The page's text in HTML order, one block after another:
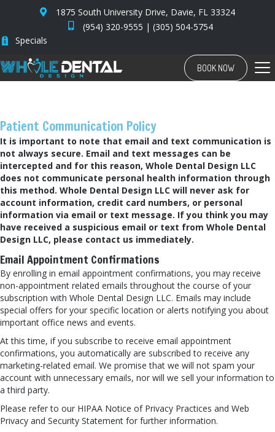
1875 South University Drive, Davie, FL 33324
(954) 320-9555 | (305) 504-5754
Specials
BOOK NOW
Patient Communication Policy
It is important to note that email and text communication is
not always secure. Email and text messages can be
intercepted and for this reason, Whole Dental Design LLC
does not communicate personal health information through
this method. Whole Dental Design LLC will never ask for
account information, credit card numbers, or personal
information via email or text message. If you think you may
have received a suspicious email or text from Whole Dental
Design LLC, please contact us immediately.
Email Appointment Confirmations
By enrolling in email appointment confirmations, you may receive
non-appointment related emails throughout the course of your
subscription with Whole Dental Design LLC. Emails may include
special offers for your specific location or alerts notifying you about
important office news and events.
At this time, if you subscribe to receive email appointment
confirmations, you automatically are subscribed to receive any
marketing-related email. We promise that we will not spam your
account with unnecessary emails, nor will we sell your information to
a third party.
Please refer to our HIPAA Notice of Privacy Practices and Web
Privacy and Security Statement for further information.